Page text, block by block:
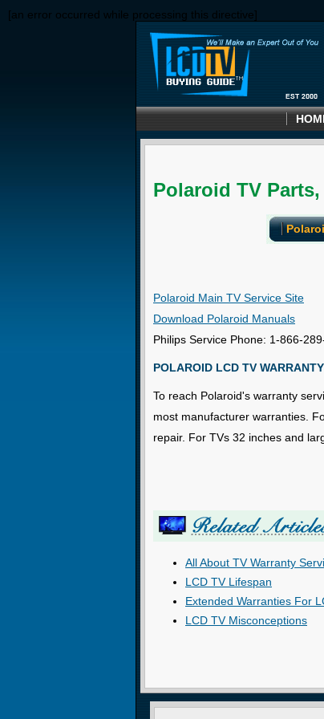
[an error occurred while processing this directive]
Polaroid TV
Polaroid Main TV Service Site
Download Polaroid Manuals
Philips Service Phone: 1-866-
POLAROID LCD TV
To reach Polaroid's warranty
most manufacturer warranties.
repair. For TVs 32 inches and
All About TV Warranty
LCD TV Lifespan
Extended Warranties For
LCD TV Misconceptions